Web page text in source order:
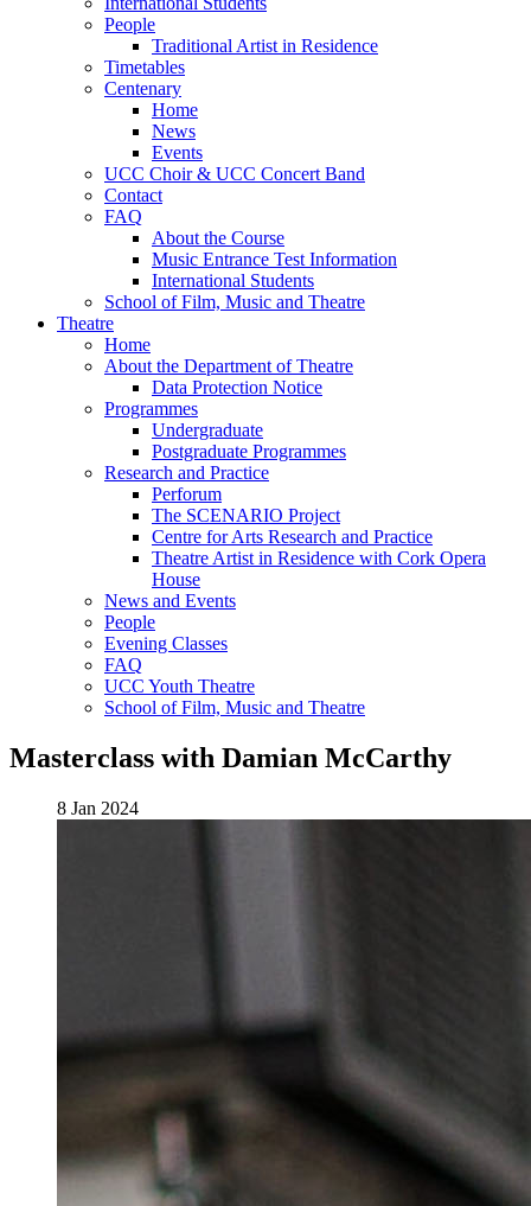
People
Traditional Artist in Residence
Timetables
Centenary
Home
News
Events
UCC Choir & UCC Concert Band
Contact
FAQ
About the Course
Music Entrance Test Information
International Students
School of Film, Music and Theatre
Theatre
Home
About the Department of Theatre
Data Protection Notice
Programmes
Undergraduate
Postgraduate Programmes
Research and Practice
Perforum
The SCENARIO Project
Centre for Arts Research and Practice
Theatre Artist in Residence with Cork Opera
House
News and Events
People
Evening Classes
FAQ
UCC Youth Theatre
School of Film, Music and Theatre
Masterclass with Damian McCarthy
8 Jan 2024